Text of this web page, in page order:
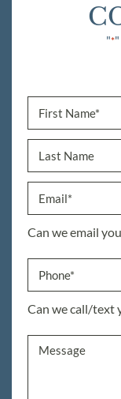
"*
Can we email
Can we call/text